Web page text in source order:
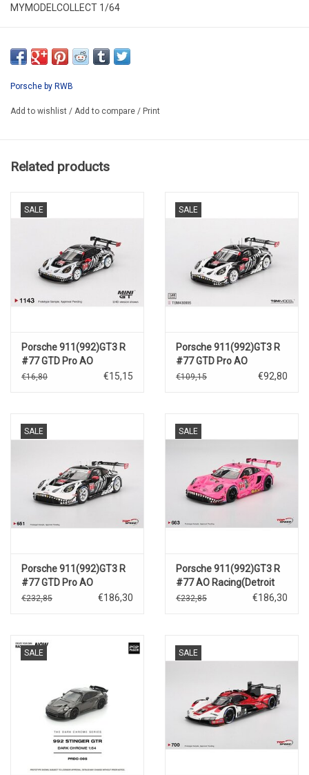
MYMODELCOLLECT 1/64
Porsche by RWB
Add to wishlist / Add to compare / Print
Related products
SALE
Porsche 911(992)GT3 R
#77 GTD Pro AO
Racing(Petit Le
€16,80 €15,15
SALE
Porsche 911(992)GT3 R
#77 GTD Pro AO
Racing(Petit Le
€109,15 €92,80
SALE
Porsche 911(992)GT3 R
#77 GTD Pro AO
Racing(Petit Le
€232,85 €186,30
SALE
Porsche 911(992)GT3 R
#77 AO Racing(Detroit
GP )2025
€232,85 €186,30
SALE SALE